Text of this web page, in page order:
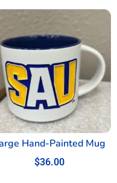
Hand-Painted Mug
$36.00